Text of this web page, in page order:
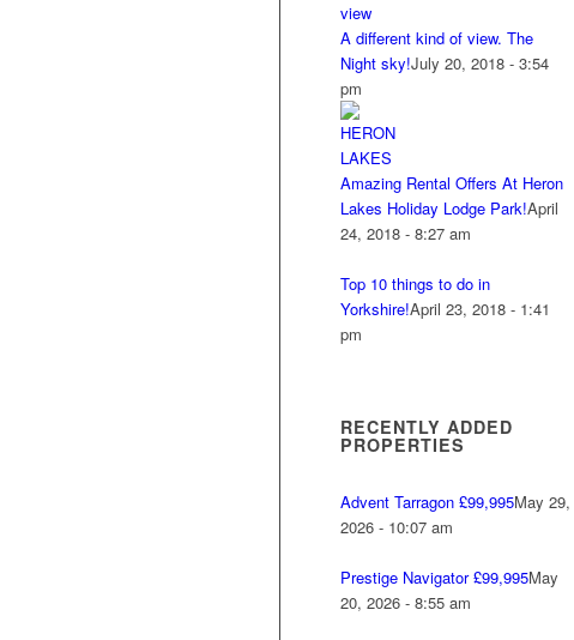
A different kind of view. The
Night sky!July 20, 2018 - 3:54
pm
Amazing Rental Offers At Heron
Lakes Holiday Lodge Park!April
24, 2018 - 8:27 am
Top 10 things to do in
Yorkshire!April 23, 2018 - 1:41
pm
RECENTLY ADDED
PROPERTIES
Advent Tarragon £99,995May 29,
2026 - 10:07 am
Prestige Navigator £99,995May
20, 2026 - 8:55 am